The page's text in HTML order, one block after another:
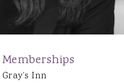
Henrietta Gilchrist
Ryan Bowen
Nia Mathews
Memberships
Gray’s Inn